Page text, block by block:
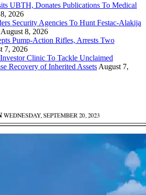
UBTH, Donates Publications To Medical
2026
Security Agencies To Hunt Festac-Alakija
August 8, 2026
Pump-Action Rifles, Arrests Two
7, 2026
Clinic To Tackle Unclaimed
Recovery of Inherited Assets August 7,